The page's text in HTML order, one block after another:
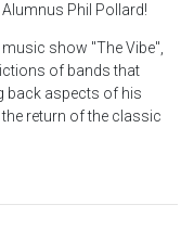
Phil Pollard!
show "The Vibe",
of bands that
back aspects of his
return of the classic